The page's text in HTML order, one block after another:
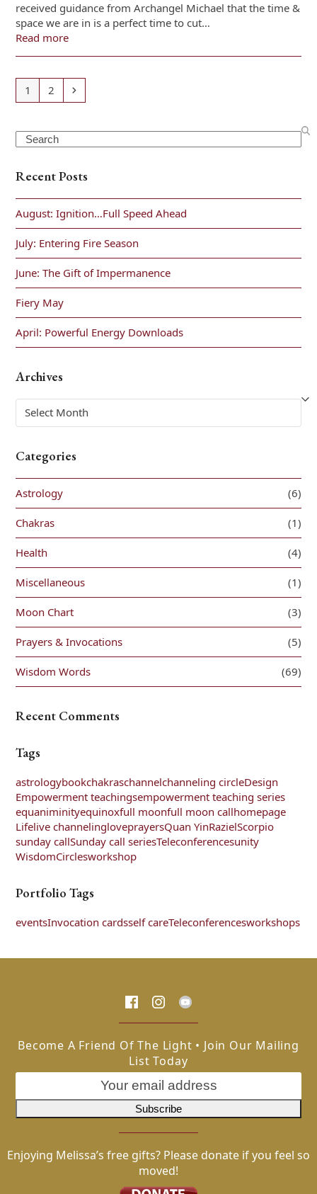
received guidance from Archangel Michael that the time &
space we are in is a perfect time to cut…
Read more
Page
1 Page
2 Next
Search
Recent Posts
August: Ignition…Full Speed Ahead
July: Entering Fire Season
June: The Gift of Impermanence
Fiery May
April: Powerful Energy Downloads
Archives
Archives
Categories
Astrology (6)
Chakras (1)
Health (4)
Miscellaneous (1)
Moon Chart (3)
Prayers & Invocations (5)
Wisdom Words (69)
Recent Comments
Tags
astrologybookchakraschannelchanneling circleDesign
Empowerment teachingsempowerment teaching series
equaniminityequinoxfull moonfull moon callhomepage
Lifelive channelingloveprayersQuan YinRazielScorpio
sunday callSunday call seriesTeleconferencesunity
WisdomCirclesworkshop
Portfolio Tags
eventsInvocation cardsself careTeleconferencesworkshops
Become A Friend Of The Light • Join Our Mailing
List Today
Enjoying Melissa’s free gifts? Please donate if you feel so
moved!